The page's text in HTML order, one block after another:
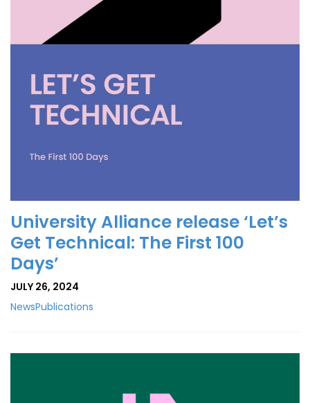
University Alliance release ‘Let’s
Get Technical: The First 100
Days’
JULY 26, 2024
NewsPublications